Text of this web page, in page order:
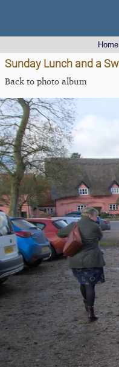
Home
Sunday Lunch and a
Back to photo album